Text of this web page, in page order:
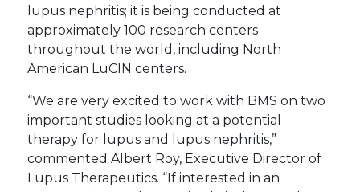
lupus nephritis; it is being conducted at
approximately 100 research centers
throughout the world, including North
American LuCIN centers.
“We are very excited to work with BMS on two
important studies looking at a potential
therapy for lupus and lupus nephritis,”
commented Albert Roy, Executive Director of
Lupus Therapeutics. “If interested in an